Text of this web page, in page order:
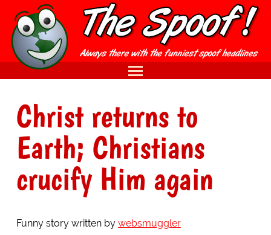
Christ returns to
Earth; Christians
crucify Him again
Funny story written by websmuggler